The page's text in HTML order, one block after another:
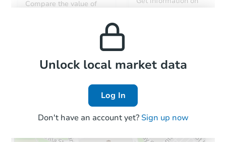
Compare the value of
Local Comps
Unlock local market data
Log In
Don't have an account yet? Sign up now